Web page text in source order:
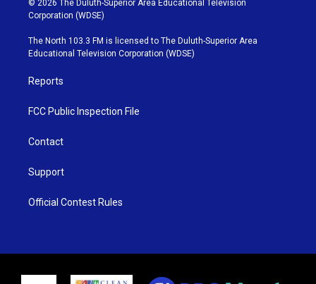
t
t
e
r
t
g
r
b
e
o
o
k
© 2026 The Duluth-Superior Area Educational Television
Corporation (WDSE)
The North 103.3 FM is licensed to The Duluth-Superior Area
Educational Television Corporation (WDSE)
Reports
FCC Public Inspection File
Contact
Support
Official Contest Rules